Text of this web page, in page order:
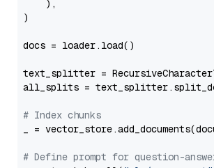
    ),
)
docs = loader.load()
text_splitter =
all_splits =
# Index chunks
_ =
# Define prompt for question-